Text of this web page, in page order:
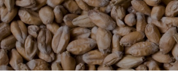
Scotch Whisky
Japanese Whisky